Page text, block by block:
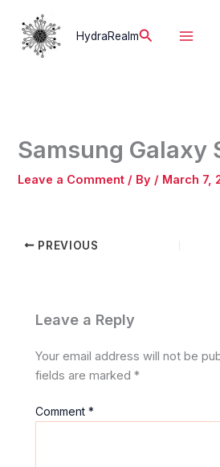
content
HydraRealmSearch
Samsung Galaxy
Leave a Comment / By / March 7,
PREVIOUS
Leave a Reply
Your email address will not be
fields are marked*
Comment*